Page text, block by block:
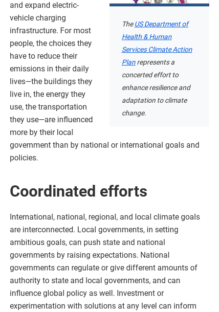
TheUS Department of
Health & Human
Services Climate Action
Plan represents a
concerted effort to
enhance resilience and
adaptation to climate
change.
and expand electric-
vehicle charging
infrastructure. For most
people, the choices they
have to reduce their
emissions in their daily
lives—the buildings they
live in, the energy they
use, the transportation
they use—are influenced
more by their local
government than by national or international goals and
policies.
Coordinated efforts
International, national, regional, and local climate goals
are interconnected. Local governments, in setting
ambitious goals, can push state and national
governments by raising expectations. National
governments can regulate or give different amounts of
authority to state and local governments, and can
influence global policy as well. Investment or
experimentation with solutions at any level can inform